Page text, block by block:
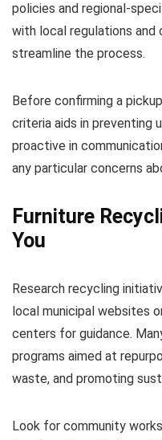
policies and regional-
with local regulations and
streamline the process.
Before confirming a
criteria aids in preventing
proactive in
any particular concerns
Furniture
You
Research recycling
local municipal websites
centers for guidance.
programs aimed at
waste, and promoting
Look for community